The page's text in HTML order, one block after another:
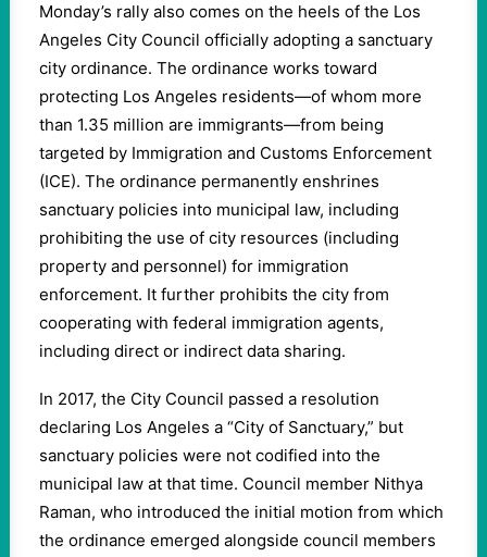
Monday’s rally also comes on the heels of the Los
Angeles City Council officially adopting a sanctuary
city ordinance. The ordinance works toward
protecting Los Angeles residents—of whom more
than 1.35 million are immigrants—from being
targeted by Immigration and Customs Enforcement
(ICE). The ordinance permanently enshrines
sanctuary policies into municipal law, including
prohibiting the use of city resources (including
property and personnel) for immigration
enforcement. It further prohibits the city from
cooperating with federal immigration agents,
including direct or indirect data sharing.
In 2017, the City Council passed a resolution
declaring Los Angeles a “City of Sanctuary,” but
sanctuary policies were not codified into the
municipal law at that time. Council member Nithya
Raman, who introduced the initial motion from which
the ordinance emerged alongside council members